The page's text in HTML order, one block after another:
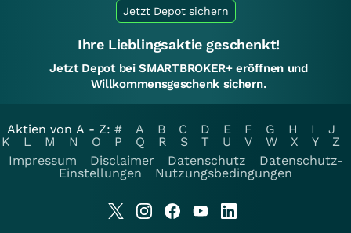
Jetzt Depot sichern
Ihre Lieblingsaktie geschenkt!
Jetzt Depot bei SMARTBROKER+ eröffnen und
Willkommensgeschenk sichern.
Aktien von A - Z: # A B C D E F G H I
J
K
L M N O P Q R S T U V W X Y
Z
Impressum
Disclaimer Datenschutz
Datenschutz-
Einstellungen
Nutzungsbedingungen